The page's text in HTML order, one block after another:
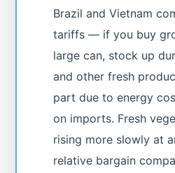
Brazil and Vietnam
tariffs — if you buy
large can, stock up
and other fresh
part due to energy
on imports. Fresh
rising more slowly at
relative bargain